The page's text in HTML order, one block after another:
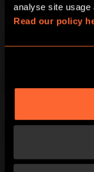
Read our policy
Basement
Games